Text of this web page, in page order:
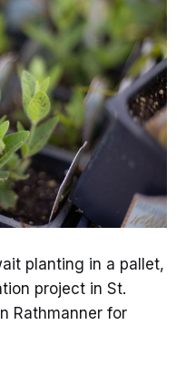
planting in a pallet,
project in St.
Rathmanner for